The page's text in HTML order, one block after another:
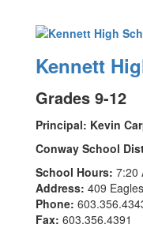
Kennett
Grades 9-12
Principal: Kevin
Conway School
School Hours: 7:20
Address: 409
Phone:
Fax: 603.356.4391